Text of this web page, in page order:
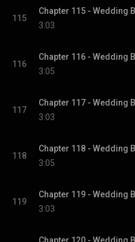
115
3:03
116
3:05
117
3:03
118
3:05
119
3:03